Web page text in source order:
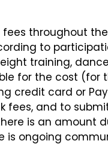
throughout
to
training,
for the cost (for
credit card or
fees, and to
is an amount
is ongoing